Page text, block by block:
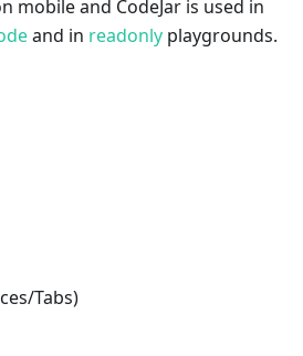
mobile and CodeJar is used in
and in readonly playgrounds.
Tabs)